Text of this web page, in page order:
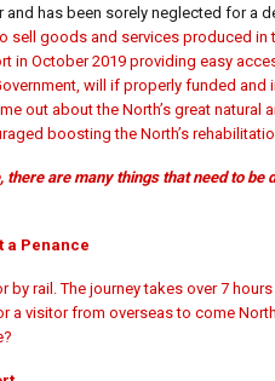
has been sorely neglected for a
goods and services produced
October 2019 providing easy
will if properly funded
out about the North’s great
boosting the North’s
are many things that need to
a Penance
rail. The journey takes over 7
visitor from overseas to come